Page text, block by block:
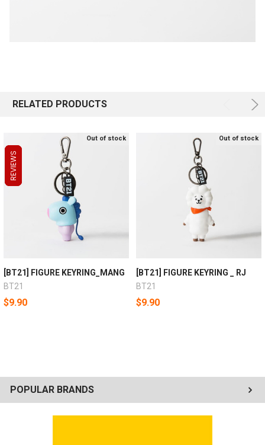
POPULAR BRANDS
RELATED PRODUCTS
Out of stock
[BT21] FIGURE KEYRING_MANG
BT21
$9.90
Out of stock
[BT21] FIGURE KEYRING _ RJ
BT21
$9.90
REVIEWS
REVIEWS
REVIEWS